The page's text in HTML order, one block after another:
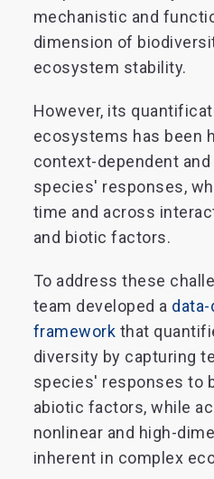
mechanistic and
dimension of
ecosystem stability.
However, its
ecosystems has been
context-dependent
species' responses,
time and across
and biotic factors.
To address these
team developed a
framework that
diversity by capturing
species' responses to
abiotic factors, while
nonlinear and high-
inherent in complex